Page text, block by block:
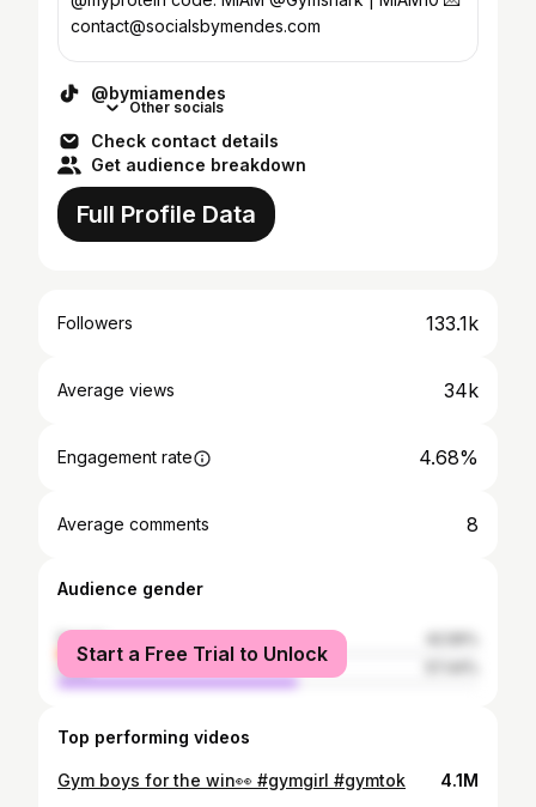
contact@socialsbymendes.com
@bymiamendes
Other socials
Check contact details
Get audience breakdown
Full Profile Data
Followers 133.1k
Average views 34k
Engagement rate 4.68%
Average comments 8
Audience gender
female
male
Start a Free Trial to Unlock
Top performing videos
Gym boys for the win👀 #gymgirl #gymtok 4.1M